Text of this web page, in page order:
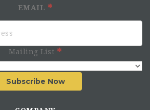
EMAIL
Mailing List
Subscribe Now